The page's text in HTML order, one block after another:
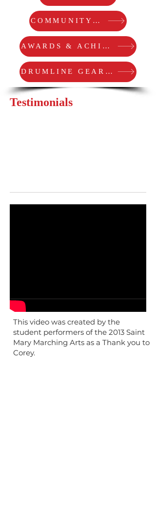
COMMUNITY SERVICE
AWARDS & ACHIEVEMENTS
DRUMLINE GEAR COREY USES
Testimonials
This video was created by the
student performers of the 2013 Saint
Mary Marching Arts as a Thank you to
Corey.